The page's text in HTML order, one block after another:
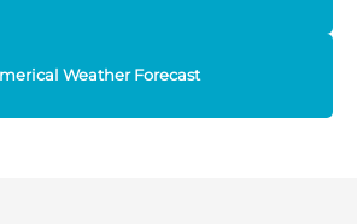
Weather Forecast